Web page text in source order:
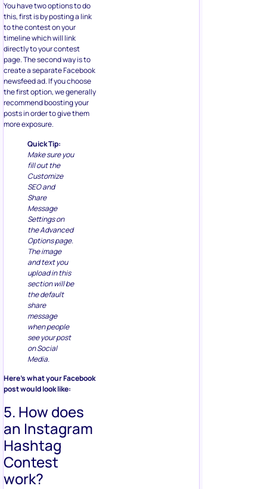
You have two options to do
this, first is by posting a link
to the contest on your
timeline which will link
directly to your contest
page. The second way is to
create a separate Facebook
newsfeed ad. If you choose
the first option, we generally
recommend boosting your
posts in order to give them
more exposure.
Quick Tip:
Make sure you
fill out the
Customize
SEO and
Share
Message
Settings on
the Advanced
Options page.
The image
and text you
upload in this
section will be
the default
share
message
when people
see your post
on Social
Media.
Here’s what your Facebook
post would look like:
5. How does
an Instagram
Hashtag
Contest
work?